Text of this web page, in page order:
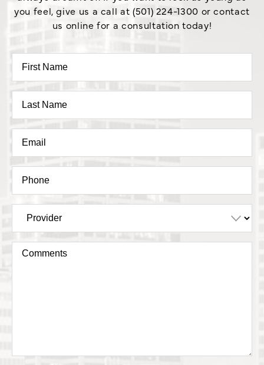
you feel, give us a call at (501) 224-1300 or contact
us online for a consultation today!